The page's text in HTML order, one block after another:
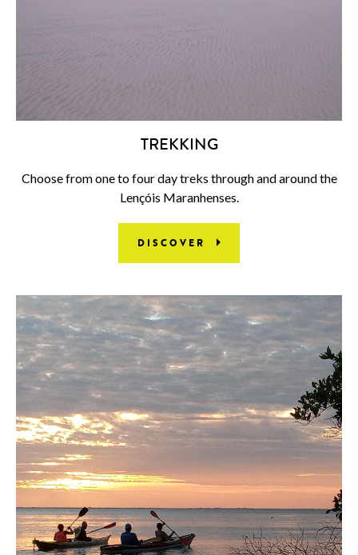
TREKKING
Choose from one to four day treks through and around the
Lençóis Maranhenses.
DISCOVER